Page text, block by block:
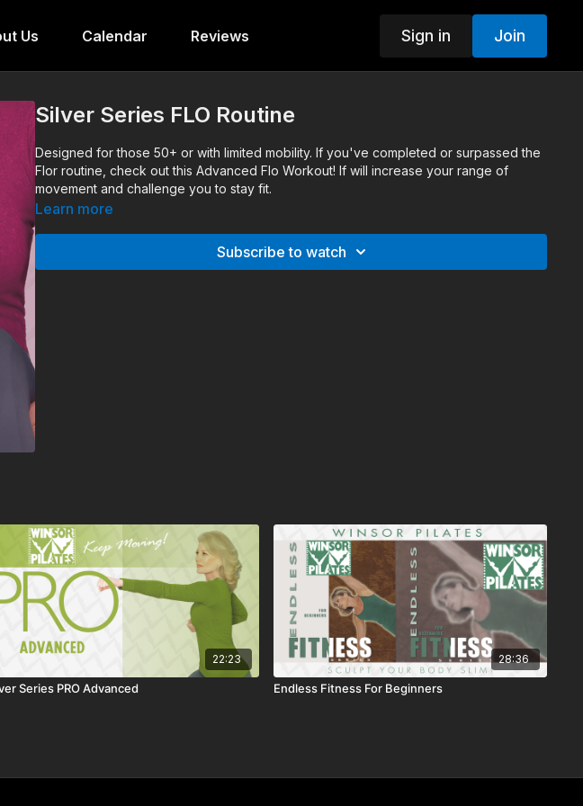
Us Calendar Reviews Sign in Join
Silver Series FLO Routine
Designed for those 50+ or with limited mobility. If you've completed or surpassed the
Flor routine, check out this Advanced Flo Workout! If will increase your range of
movement and challenge you to stay fit.
Learn more
Subscribe to watch
22:23
Series PRO Advanced
28:36
Endless Fitness For Beginners